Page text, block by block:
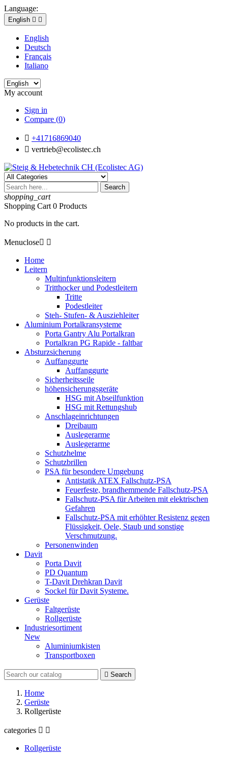
Language:
English  
English
Deutsch
Français
Italiano
My account
Sign in
Compare (0)
 +41716869040
 vertrieb@ecolistec.ch
Search
shopping_cart
Shopping Cart 0 Products
No products in the cart.
Menuclose 
Home
Leitern
Multinfunktionsleitern
Tritthocker und Podestleitern
Tritte
Podestleiter
Steh- Stufen- & Ausziehleiter
Aluminium Portalkransysteme
Porta Gantry Alu Portalkran
Portalkran PG Rapide - faltbar
Absturzsicherung
Auffanggurte
Auffanggurte
Sicherheitsseile
höhensicherungsgeräte
HSG mit Abseilfunktion
HSG mit Rettungshub
Anschlageinrichtungen
Dreibaum
Auslegerarme
Auslegerarme
Schutzhelme
Schutzbrillen
PSA für besondere Umgebung
Antistatik ATEX Fallschutz-PSA
Feuerfeste, brandhemmende Fallschutz-PSA
Fallschutz-PSA für Arbeiten mit elektrischen
Gefahren
Fallschutz-PSA mit erhöhter Resistenz gegen
Flüssigkeit, Oele, Staub und sonstige
Verschmutzung.
Personenwinden
Davit
Porta Davit
PD Quantum
T-Davit Drehkran Davit
Sockel für Davit Systeme.
Gerüste
Faltgerüste
Rollgerüste
Industriesortiment
New
Aluminiumkisten
Transportboxen
 Search
Home
Gerüste
Rollgerüste
categories  
Rollgerüste